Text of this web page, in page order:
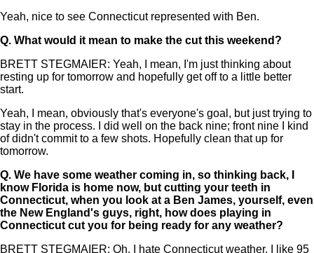
Yeah, nice to see Connecticut represented with Ben.
Q. What would it mean to make the cut this weekend?
BRETT STEGMAIER: Yeah, I mean, I'm just thinking about
resting up for tomorrow and hopefully get off to a little better
start.
Yeah, I mean, obviously that's everyone's goal, but just trying to
stay in the process. I did well on the back nine; front nine I kind
of didn't commit to a few shots. Hopefully clean that up for
tomorrow.
Q. We have some weather coming in, so thinking back, I
know Florida is home now, but cutting your teeth in
Connecticut, when you look at a Ben James, yourself, even
the New England's guys, right, how does playing in
Connecticut cut you for being ready for any weather?
BRETT STEGMAIER: Oh, I hate Connecticut weather. I like 95